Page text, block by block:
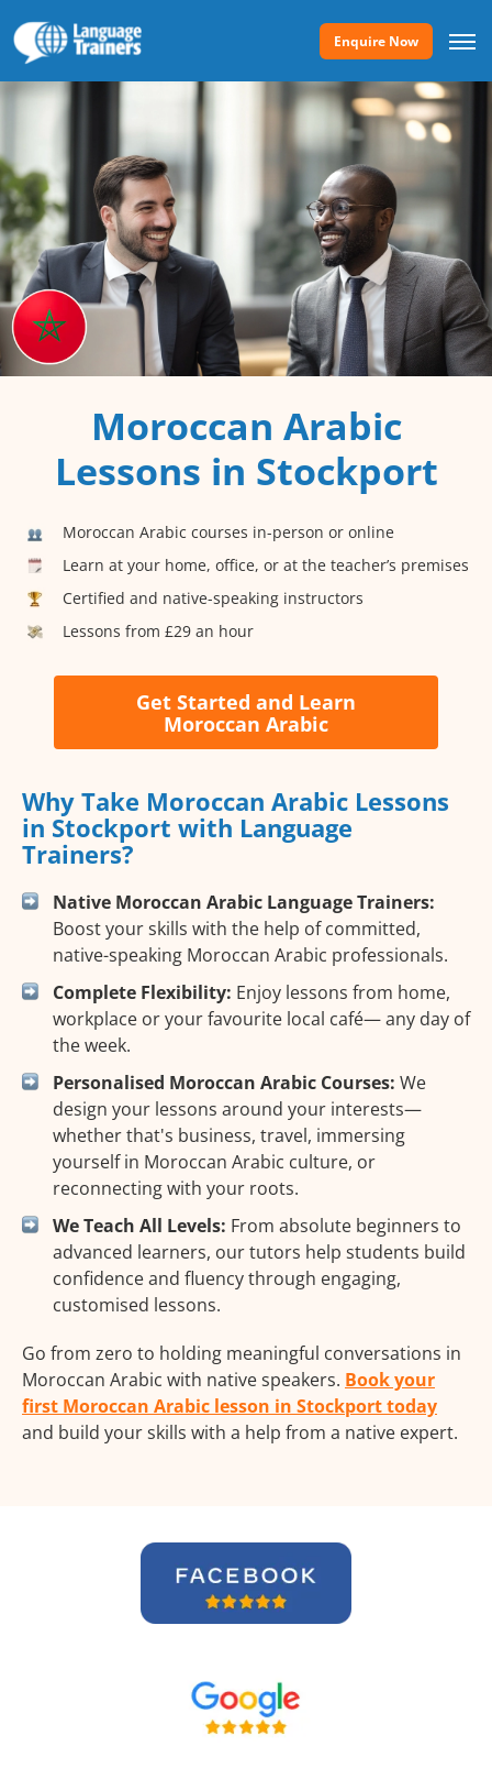
Enquire Now
Moroccan Arabic
Lessons in Stockport
Moroccan Arabic courses in-person or online
Learn at your home, office, or at the teacher’s premises
Certified and native-speaking instructors
Lessons from £29 an hour
Get Started and Learn
Moroccan Arabic
Why Take Moroccan Arabic Lessons
in Stockport with Language
Trainers?
Native Moroccan Arabic Language Trainers:
Boost your skills with the help of committed,
native-speaking Moroccan Arabic professionals.
Complete Flexibility: Enjoy lessons from home,
workplace or your favourite local café— any day of
the week.
Personalised Moroccan Arabic Courses: We
design your lessons around your interests—
whether that's business, travel, immersing
yourself in Moroccan Arabic culture, or
reconnecting with your roots.
We Teach All Levels: From absolute beginners to
advanced learners, our tutors help students build
confidence and fluency through engaging,
customised lessons.
Go from zero to holding meaningful conversations in
Moroccan Arabic with native speakers. Book your
first Moroccan Arabic lesson in Stockport today
and build your skills with a help from a native expert.